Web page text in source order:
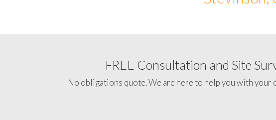
FREE Consultation and Site
No obligations quote. We are here to help you with your